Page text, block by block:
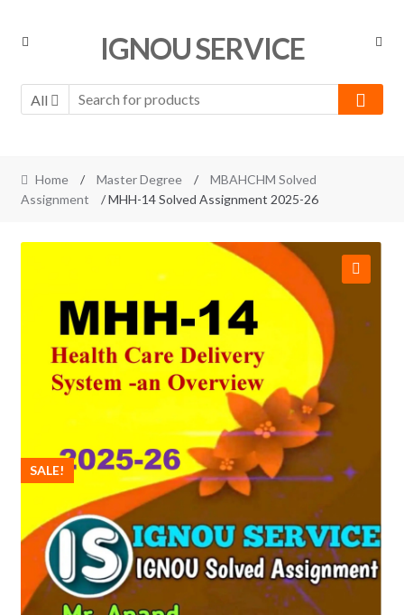
Skip
Skip
IGNOU SERVICE
All
Home / Master Degree /
MBAHCHM Solved
Assignment
/ MHH-14 Solved Assignment 2025-26
SALE!